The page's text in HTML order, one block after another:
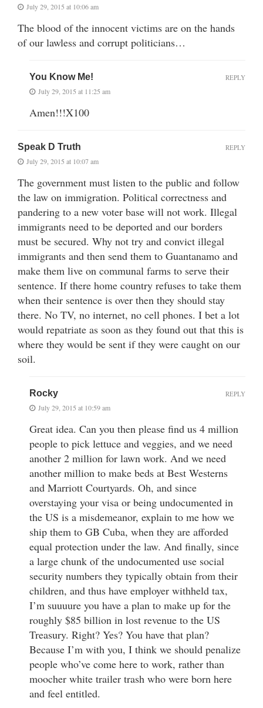
July 29, 2015 at 10:06 am
The blood of the innocent victims are on the hands
of our lawless and corrupt politicians…
You Know Me!
July 29, 2015 at 11:25 am
Amen!!!X100
REPLY
Speak D Truth
July 29, 2015 at 10:07 am
The government must listen to the public and follow
the law on immigration. Political correctness and
pandering to a new voter base will not work. Illegal
immigrants need to be deported and our borders
must be secured. Why not try and convict illegal
immigrants and then send them to Guantanamo and
make them live on communal farms to serve their
sentence. If there home country refuses to take them
when their sentence is over then they should stay
there. No TV, no internet, no cell phones. I bet a lot
would repatriate as soon as they found out that this is
where they would be sent if they were caught on our
soil.
REPLY
Rocky
July 29, 2015 at 10:59 am
Great idea. Can you then please find us 4 million
people to pick lettuce and veggies, and we need
another 2 million for lawn work. And we need
another million to make beds at Best Westerns
and Marriott Courtyards. Oh, and since
overstaying your visa or being undocumented in
the US is a misdemeanor, explain to me how we
ship them to GB Cuba, when they are afforded
equal protection under the law. And finally, since
a large chunk of the undocumented use social
security numbers they typically obtain from their
children, and thus have employer withheld tax,
I’m suuuure you have a plan to make up for the
roughly $85 billion in lost revenue to the US
Treasury. Right? Yes? You have that plan?
Because I’m with you, I think we should penalize
people who’ve come here to work, rather than
moocher white trailer trash who were born here
and feel entitled.
REPLY